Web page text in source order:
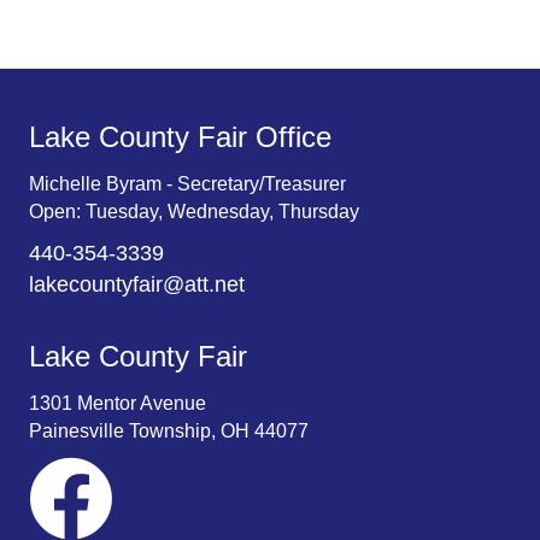
Lake County Fair Office
Michelle Byram - Secretary/Treasurer
Open: Tuesday, Wednesday, Thursday
440-354-3339
lakecountyfair@att.net
Lake County Fair
1301 Mentor Avenue
Painesville Township, OH 44077